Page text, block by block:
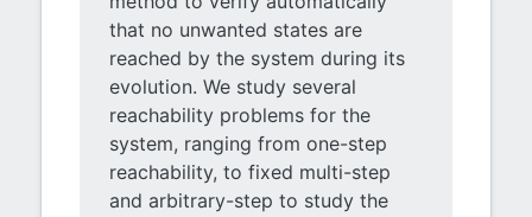
that no unwanted states are
reached by the system during its
evolution. We study several
reachability problems for the
system, ranging from one-step
reachability, to fixed multi-step
and arbitrary-step to study the